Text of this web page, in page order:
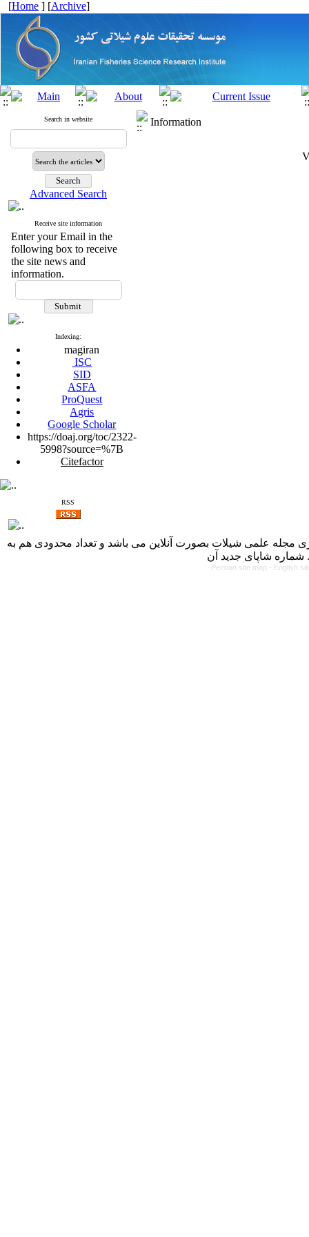
[Home ] [Archive]
Search in website
Advanced Search
Receive site information
Enter your Email in the
following box to receive
the site news and
information.
Indexing:
magiran
ISC
SID
ASFA
ProQuest
Agris
Google Scholar
https://doaj.org/toc/2322-
5998?source=%7B
Citefactor
RSS
Information
مجله علمی شیلات بصورت آنلاین می باشد و تعداد محدودی هم به
Persian site map - English